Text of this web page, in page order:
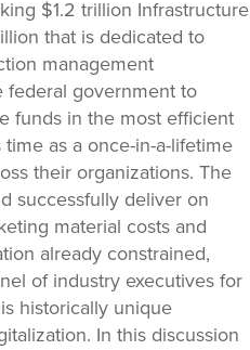
$1.2 trillion Infrastructure
that is dedicated to
management
federal government to
funds in the most efficient
as a once-in-a-lifetime
their organizations. The
successfully deliver on
material costs and
already constrained,
of industry executives for
historically unique
In this discussion